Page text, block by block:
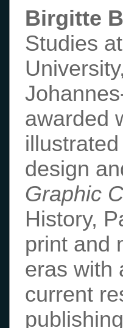
Birgitte
Studies
awarded
design
Graphic
History,
print and
eras with
current